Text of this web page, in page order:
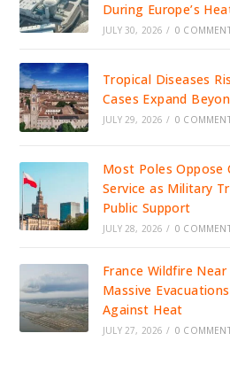
During Europe’s
JULY 30, 2026 / 0
Tropical Diseases
Cases Expand
JULY 29, 2026 / 0
Most Poles Oppose
Service as Military
Public Support
JULY 28, 2026 / 0
France Wildfire
Massive
Against Heat
JULY 27, 2026 / 0